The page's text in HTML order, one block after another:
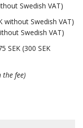
Swedish VAT)
without Swedish VAT)
Swedish VAT)
SEK (300 SEK
the fee)